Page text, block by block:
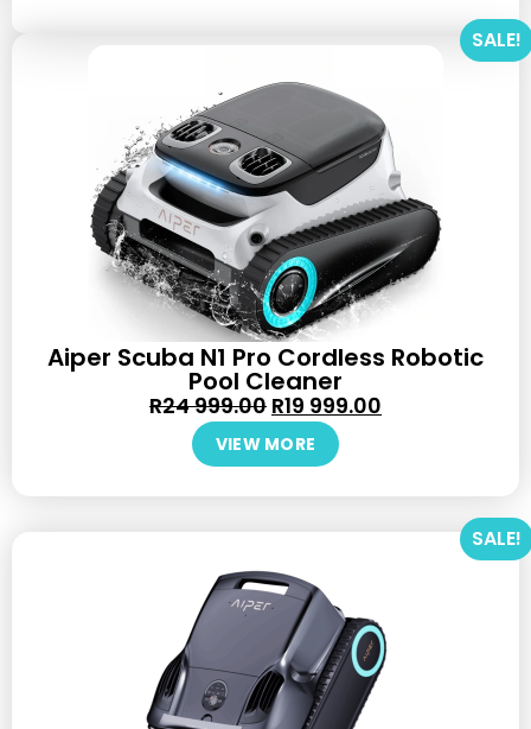
SALE!
Aiper Scuba N1 Pro Cordless Robotic
Pool Cleaner
R24 999.00 R19 999.00
VIEW MORE
SALE!